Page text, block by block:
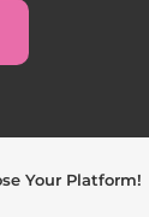
Your Platform!